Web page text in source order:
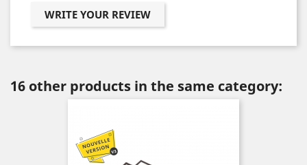
WRITE YOUR REVIEW
16 other products in the same category: